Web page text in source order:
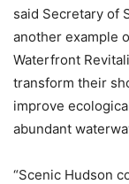
said Secretary of
another example
Waterfront
transform their
improve
abundant
“Scenic Hudson